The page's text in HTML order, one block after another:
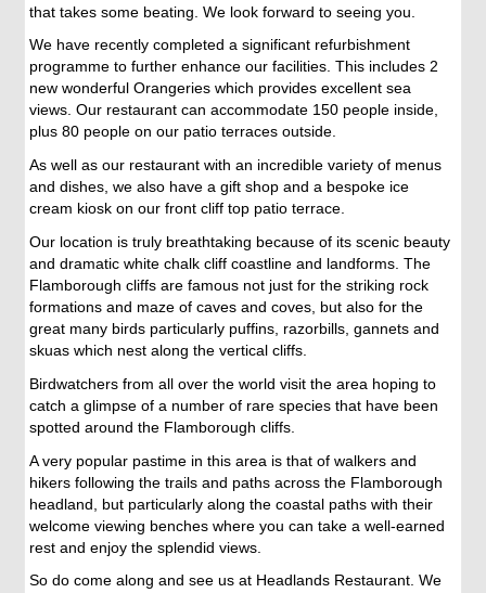
that takes some beating. We look forward to seeing you.
We have recently completed a significant refurbishment
programme to further enhance our facilities. This includes 2
new wonderful Orangeries which provides excellent sea
views. Our restaurant can accommodate 150 people inside,
plus 80 people on our patio terraces outside.
As well as our restaurant with an incredible variety of menus
and dishes, we also have a gift shop and a bespoke ice
cream kiosk on our front cliff top patio terrace.
Our location is truly breathtaking because of its scenic beauty
and dramatic white chalk cliff coastline and landforms. The
Flamborough cliffs are famous not just for the striking rock
formations and maze of caves and coves, but also for the
great many birds particularly puffins, razorbills, gannets and
skuas which nest along the vertical cliffs.
Birdwatchers from all over the world visit the area hoping to
catch a glimpse of a number of rare species that have been
spotted around the Flamborough cliffs.
A very popular pastime in this area is that of walkers and
hikers following the trails and paths across the Flamborough
headland, but particularly along the coastal paths with their
welcome viewing benches where you can take a well-earned
rest and enjoy the splendid views.
So do come along and see us at Headlands Restaurant. We